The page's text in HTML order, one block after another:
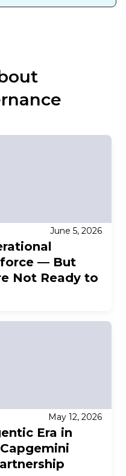
June 5, 2026
— But
Not Ready to
May 12, 2026
Era in